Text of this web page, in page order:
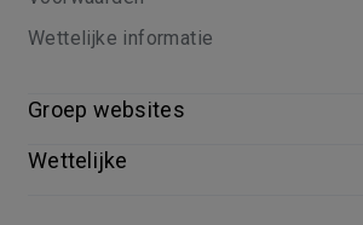
Wettelijke informatie
Groep websites
Wettelijke